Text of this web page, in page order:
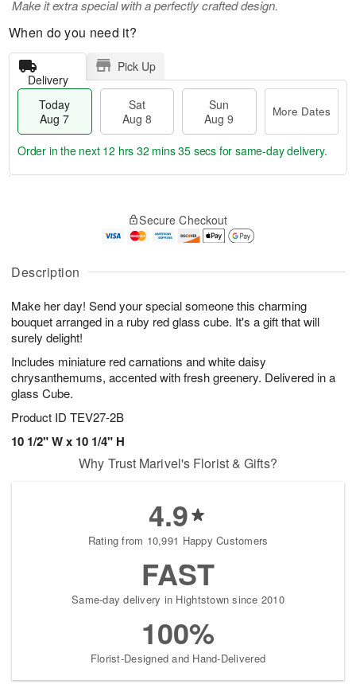
Description
Make her day! Send your special someone this charming
bouquet arranged in a ruby red glass cube. It's a gift that will
surely delight!
Includes miniature red carnations and white daisy
chrysanthemums, accented with fresh greenery. Delivered in a
glass Cube.
Product ID TEV27-2B
10 1/2" W x 10 1/4" H
Make it extra special with a perfectly crafted design.
When do you need it?
Delivery
Pick Up
Today
Aug 7
Sat
Aug 8
Sun
Aug 9
More Dates
A
u
7
g
g
s
Order in the next 12 hrs 32 mins 33 secs for same-day delivery.
Secure Checkout
Why Trust Marivel's Florist & Gifts?
4.9
Rating from 10,991 Happy Customers
FAST
Same-day delivery in Hightstown since 2010
100%
Florist-Designed and Hand-Delivered